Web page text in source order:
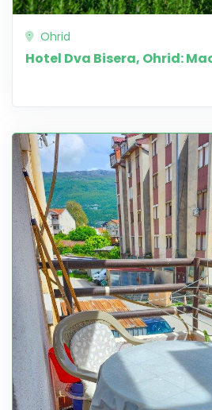
Ohrid
Hotel Dva Bisera, Ohrid: